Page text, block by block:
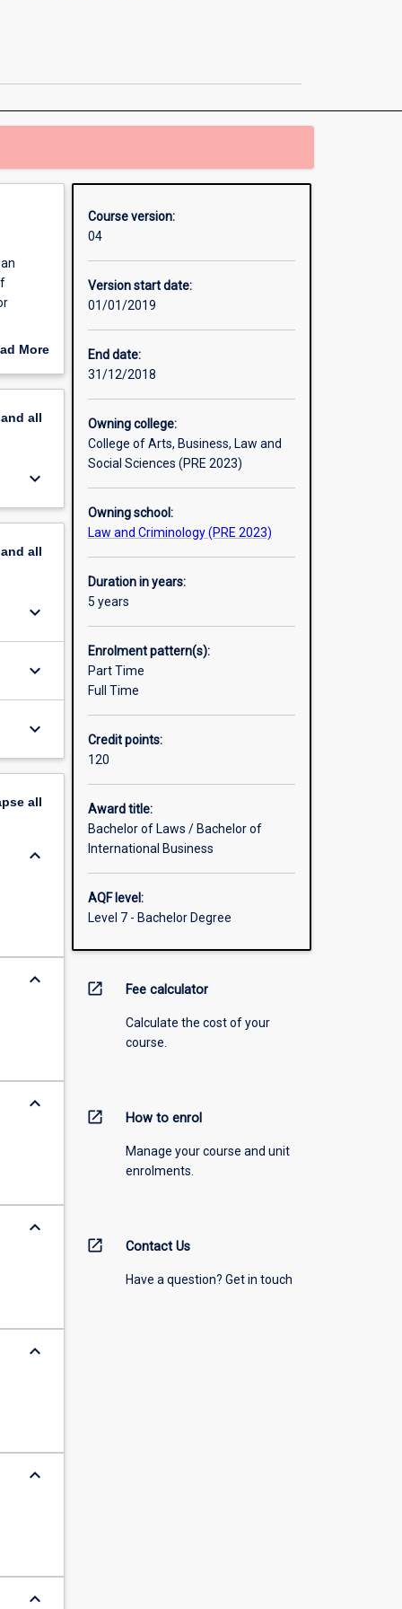
International
[Combined]
of
More
all
keyboard_arrow_down
all
keyboard_arrow_down
keyboard_arrow_down
keyboard_arrow_down
all
keyboard_arrow_down
keyboard_arrow_down
keyboard_arrow_down
keyboard_arrow_down
keyboard_arrow_down
keyboard_arrow_down
keyboard_arrow_down
Course version:
04
Version start date:
01/01/2019
End date:
31/12/2018
Owning college:
College of Arts, Business, Law and
Social Sciences (PRE 2023)
Owning school:
Law and Criminology (PRE 2023)
Duration in years:
5 years
Enrolment pattern(s):
Part Time
Full Time
Credit points:
120
Award title:
Bachelor of Laws / Bachelor of
International Business
AQF level:
Level 7 - Bachelor Degree
open_in_new Fee calculator
Calculate the cost of your
course.
open_in_new How to enrol
Manage your course and unit
enrolments.
open_in_new Contact Us
Have a question? Get in touch